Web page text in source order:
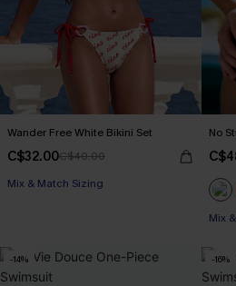
Wander Free White Bikini Set
C$32.00C$40.00
Mix & Match Sizing
No
Mix
-14% -16%